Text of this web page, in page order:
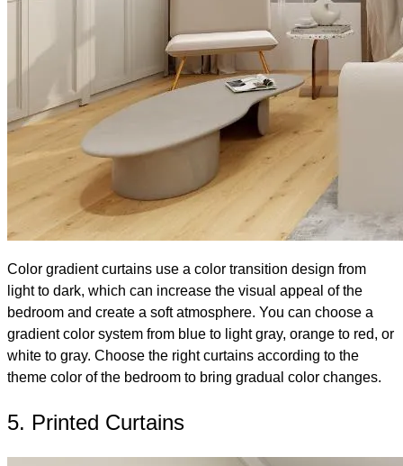
Color gradient curtains use a color transition design from
light to dark, which can increase the visual appeal of the
bedroom and create a soft atmosphere. You can choose a
gradient color system from blue to light gray, orange to red, or
white to gray. Choose the right curtains according to the
theme color of the bedroom to bring gradual color changes.
5. Printed Curtains